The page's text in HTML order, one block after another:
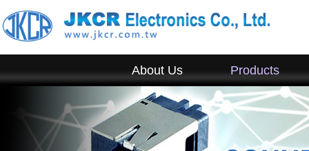
About Us Products